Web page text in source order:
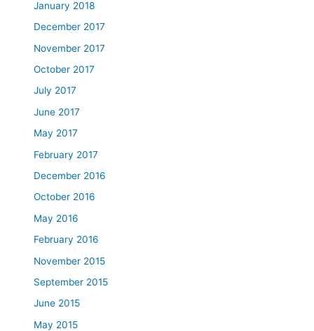
January 2018
December 2017
November 2017
October 2017
July 2017
June 2017
May 2017
February 2017
December 2016
October 2016
May 2016
February 2016
November 2015
September 2015
June 2015
May 2015